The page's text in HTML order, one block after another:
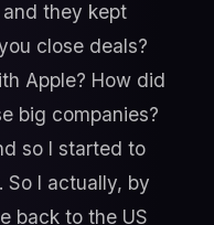
they kept
close deals?
Apple? How did
big companies?
so I started to
So I actually, by
back to the US